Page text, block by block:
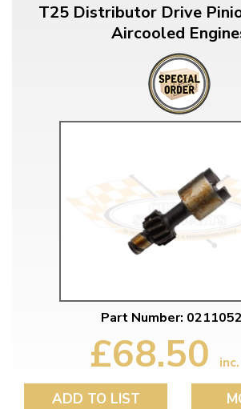
T25 Distributor Drive
Aircooled
Part Number:
£68.50
ADD TO LIST